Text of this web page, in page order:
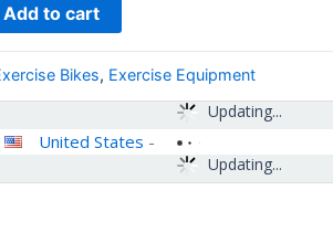
Add to cart
Bikes, Exercise Equipment
Updating...
Updating...
United States -